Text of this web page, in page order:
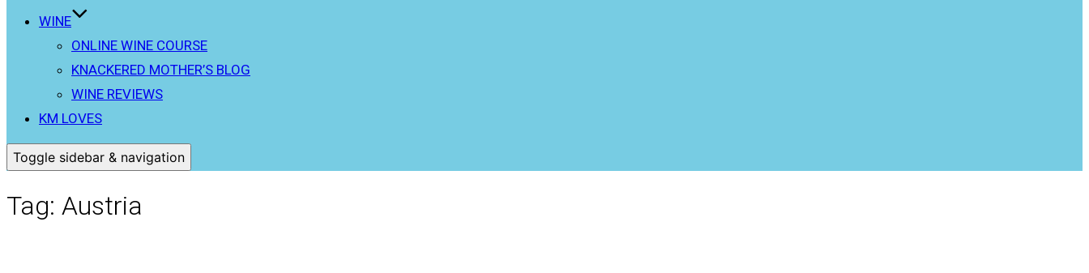
WINE
ONLINE WINE COURSE
KNACKERED MOTHER’S BLOG
WINE REVIEWS
KM LOVES
Toggle sidebar & navigation
Tag: Austria